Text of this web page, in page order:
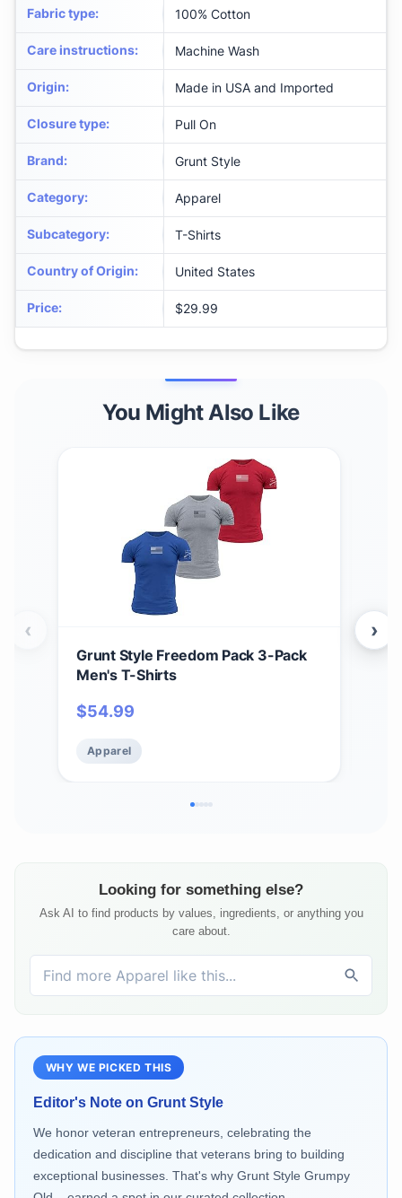
Fabric type: 100% Cotton
Care instructions: Machine Wash
Origin: Made in USA and Imported
Closure type: Pull On
Brand: Grunt Style
Category: Apparel
Subcategory: T-Shirts
Country of Origin: United States
Price: $29.99
You Might Also Like
Grunt Style Freedom Pack 3-Pack
Men's T-Shirts
$54.99
Apparel
‹ ›
Looking for something else?
Ask AI to find products by values, ingredients, or anything you
care about.
WHY WE PICKED THIS
Editor's Note on Grunt Style
We honor veteran entrepreneurs, celebrating the
dedication and discipline that veterans bring to building
exceptional businesses. That's why Grunt Style Grumpy